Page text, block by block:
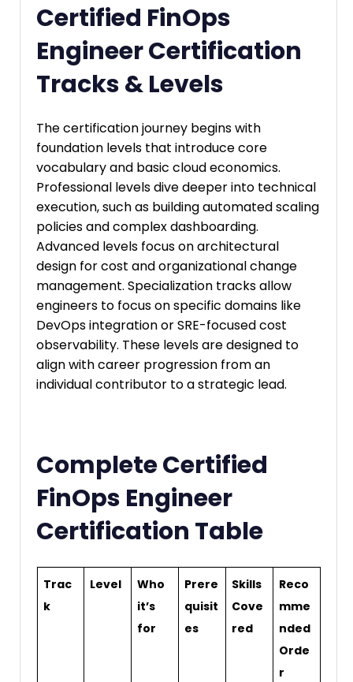
Certified FinOps
Engineer Certification
Tracks & Levels
The certification journey begins with
foundation levels that introduce core
vocabulary and basic cloud economics.
Professional levels dive deeper into technical
execution, such as building automated scaling
policies and complex dashboarding.
Advanced levels focus on architectural
design for cost and organizational change
management. Specialization tracks allow
engineers to focus on specific domains like
DevOps integration or SRE-focused cost
observability. These levels are designed to
align with career progression from an
individual contributor to a strategic lead.
Complete Certified
FinOps Engineer
Certification Table
Trac
k
Level
Who
it’s
for
Prere
quisit
es
Skills
Cove
red
Reco
mme
nded
Orde
r